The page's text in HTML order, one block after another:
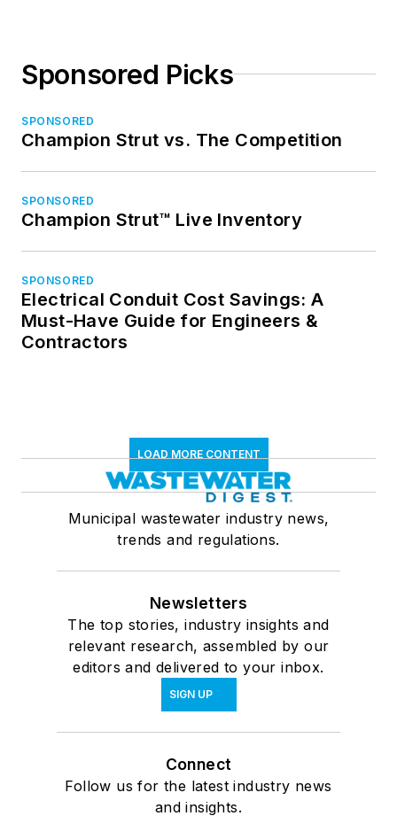
Sponsored Picks
SPONSORED
Champion Strut vs. The Competition
SPONSORED
Champion Strut™ Live Inventory
SPONSORED
Electrical Conduit Cost Savings: A
Must-Have Guide for Engineers &
Contractors
LOAD MORE CONTENT
Municipal wastewater industry news,
trends and regulations.
Newsletters
The top stories, industry insights and
relevant research, assembled by our
editors and delivered to your inbox.
SIGN UP
Connect
Follow us for the latest industry news
and insights.